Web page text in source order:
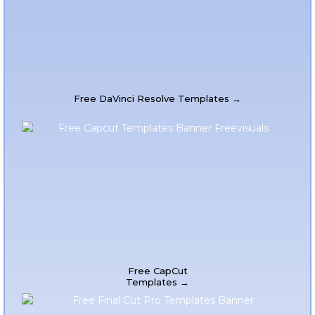
Free DaVinci Resolve Templates →
Free CapCut
Templates →